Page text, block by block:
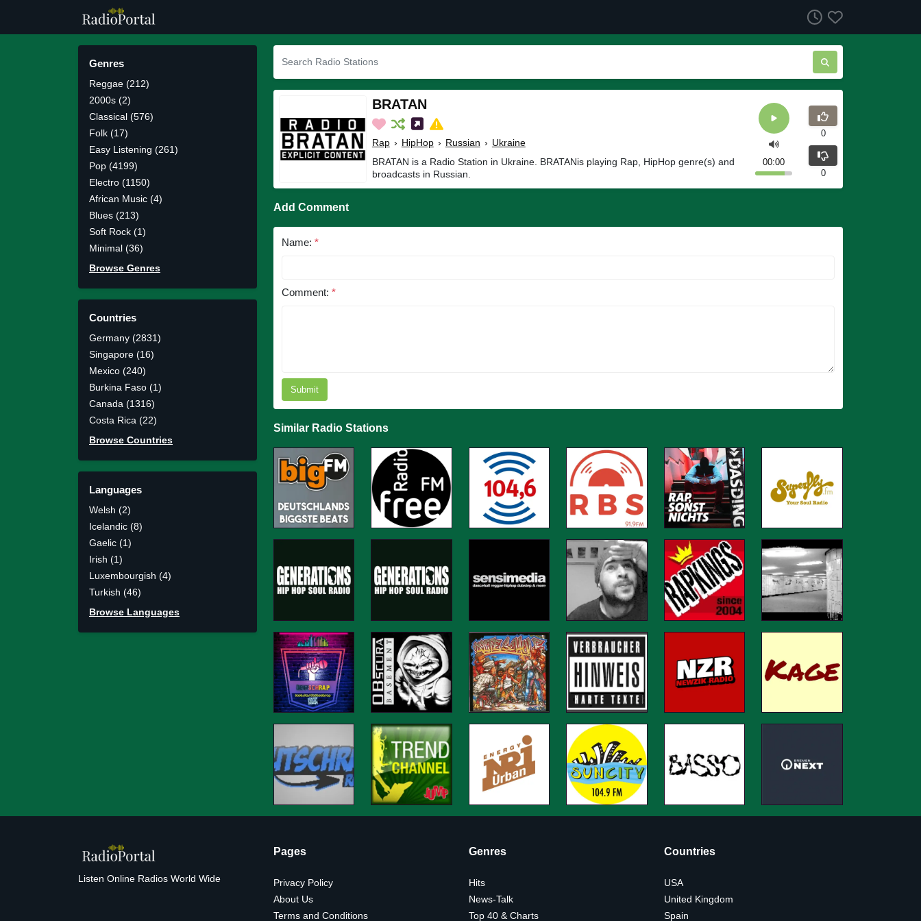
Genres
Reggae (212)
2000s (2)
Classical (576)
Folk (17)
Easy Listening (261)
Pop (4199)
Electro (1150)
African Music (4)
Blues (213)
Soft Rock (1)
Minimal (36)
Browse Genres
Countries
Germany (2831)
Singapore (16)
Mexico (240)
Burkina Faso (1)
Canada (1316)
Costa Rica (22)
Browse Countries
Languages
Welsh (2)
Icelandic (8)
Gaelic (1)
Irish (1)
Luxembourgish (4)
Turkish (46)
Browse Languages
BRATAN
Rap › HipHop › Russian › Ukraine
BRATAN is a Radio Station in Ukraine. BRATANis playing Rap, HipHop genre(s) and
broadcasts in Russian.
00:00
0
0
Add Comment
Name: *
Comment: *
Submit
Similar Radio Stations
Listen Online Radios World Wide
Pages
Privacy Policy
About Us
Terms and Conditions
Genres
Hits
News-Talk
Top 40 & Charts
Countries
USA
United Kingdom
Spain